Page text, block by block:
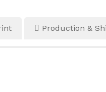
Production &